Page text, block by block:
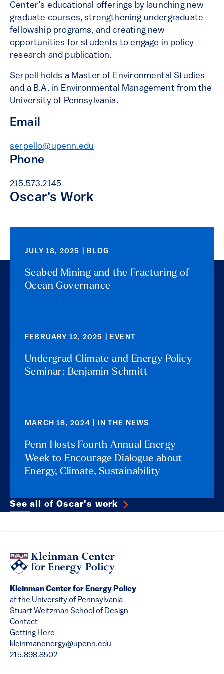
Center’s educational offerings by launching new
graduate courses, strengthening undergraduate
fellowship programs, and creating new
opportunities for students to engage in policy
research and publication.
Serpell holds a Master of Environmental Studies
and a B.A. in Environmental Management from the
University of Pennsylvania.
Email
serpello@upenn.edu
Phone
215.573.2145
Oscar's Work
JULY 18, 2025 | BLOG
Seabed Mining and the Fracturing of
Ocean Governance
FEBRUARY 12, 2025 | EVENT
Undergrad Climate and Energy Policy
Seminar: Benjamin Schmitt
MARCH 18, 2024 | IN THE NEWS
Penn Hosts Fourth Annual Energy
Week to Encourage Dialogue about
Energy, Climate, Sustainability
See all of Oscar's work
Kleinman Center for Energy Policy
at the University of Pennsylvania
Stuart Weitzman School of Design
Contact
Getting Here
kleinmanenergy@upenn.edu
215.898.8502